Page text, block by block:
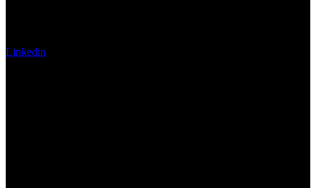
Linkedin